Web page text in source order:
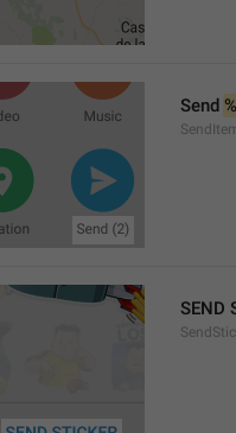
Send
SEND